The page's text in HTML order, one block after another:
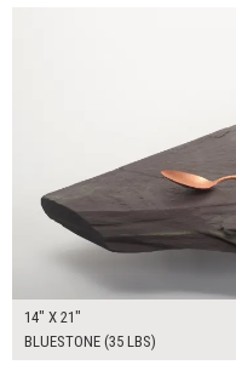
14" X 21"
BLUESTONE (35 LBS)